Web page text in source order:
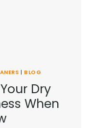
| BLOG
Dry
When